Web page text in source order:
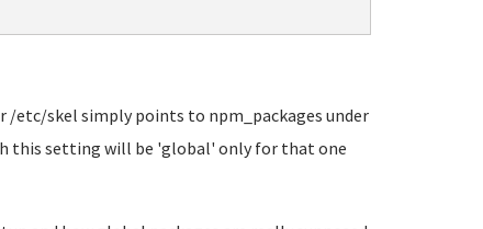
etc/skel simply points to npm_packages under
this setting will be 'global' only for that one